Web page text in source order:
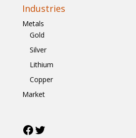
Industries
Metals
Gold
Silver
Lithium
Copper
Market
Facebook
Twitter